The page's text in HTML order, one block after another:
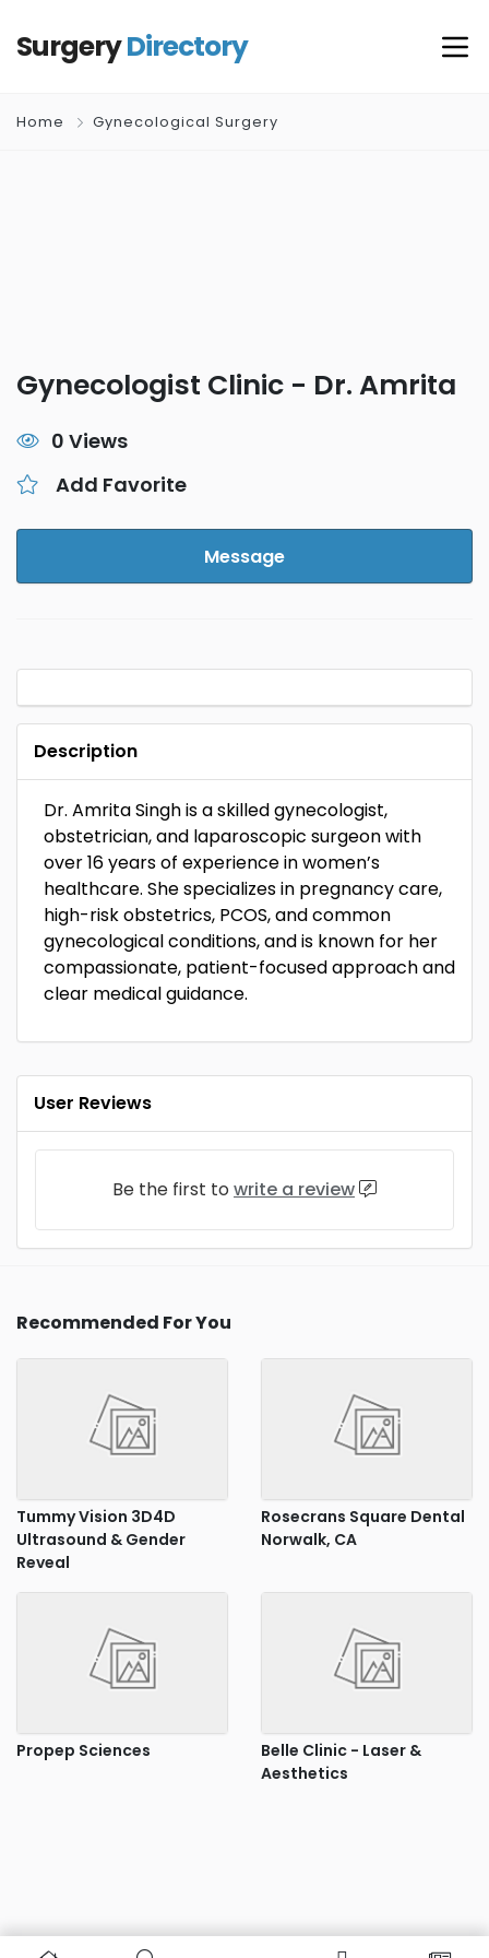
SurgeryDirectory
Home Gynecological Surgery
Gynecologist Clinic - Dr. Amrita
0 Views
Add Favorite
Message
Description
Dr. Amrita Singh is a skilled gynecologist,
obstetrician, and laparoscopic surgeon with
over 16 years of experience in women’s
healthcare. She specializes in pregnancy care,
high-risk obstetrics, PCOS, and common
gynecological conditions, and is known for her
compassionate, patient-focused approach and
clear medical guidance.
User Reviews
Be the first to write a review
Recommended For You
Tummy Vision 3D4D
Ultrasound & Gender
Reveal
Rosecrans Square Dental
Norwalk, CA
Propep Sciences
Belle Clinic - Laser &
Aesthetics